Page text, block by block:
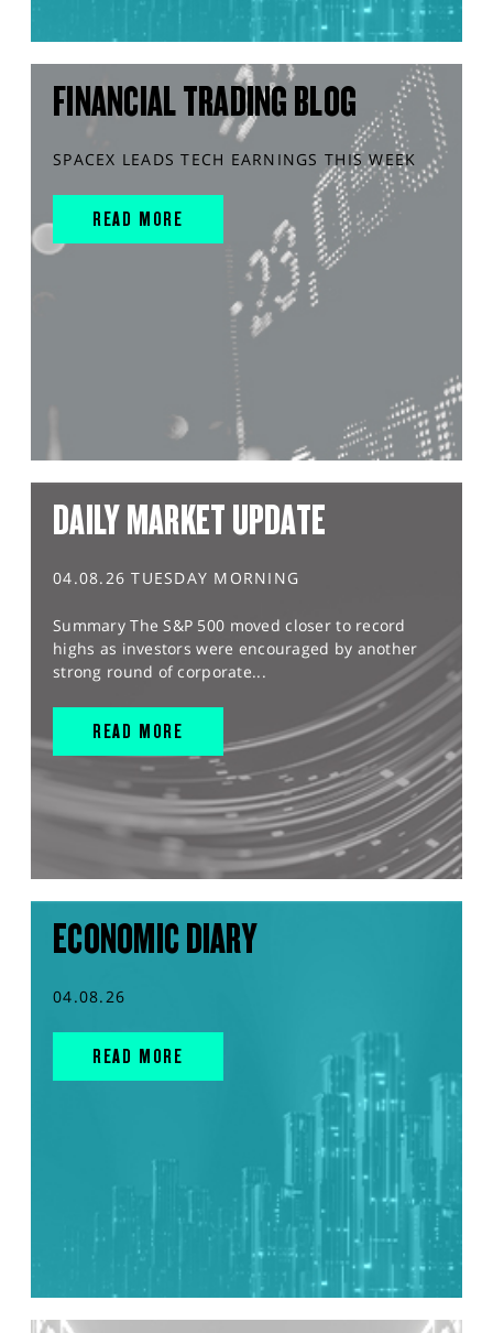
FINANCIAL TRADING BLOG
SPACEX LEADS TECH EARNINGS THIS WEEK
READ MORE
DAILY MARKET UPDATE
04.08.26 TUESDAY MORNING
Summary The S&P 500 moved closer to record
highs as investors were encouraged by another
strong round of corporate...
READ MORE
ECONOMIC DIARY
04.08.26
READ MORE